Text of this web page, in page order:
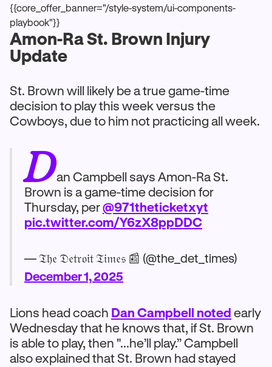
{{core_offer_banner="/style-system/ui-components-
playbook"}}
Amon-Ra St. Brown Injury
Update
St. Brown will likely be a true game-time
decision to play this week versus the
Cowboys, due to him not practicing all week.
Dan Campbell says Amon-Ra St.
Brown is a game-time decision for
Thursday, per@971theticketxyt
pic.twitter.com/Y6zX8ppDDC
— 𝔗𝔥𝔢 𝔇𝔢𝔱𝔯𝔬𝔦𝔱 𝔗𝔦𝔪𝔢𝔰 📰 (@the_det_times)
December 1, 2025
Lions head coach Dan Campbell noted early
Wednesday that he knows that, if St. Brown
is able to play, then "...he’ll play.” Campbell
also explained that St. Brown had stayed